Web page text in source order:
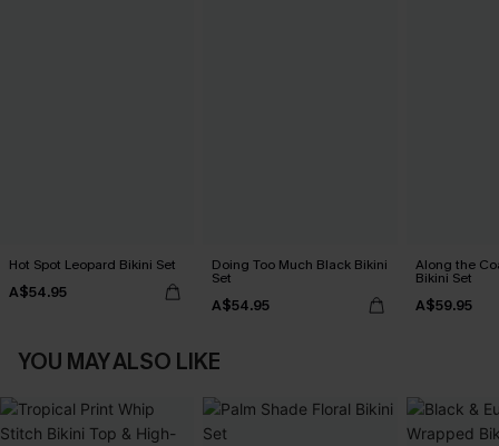
Hot Spot Leopard Bikini Set
A$54.95
Doing Too Much Black Bikini
Set
A$54.95
Along the
Bikini Set
A$59.95
YOU MAY ALSO LIKE